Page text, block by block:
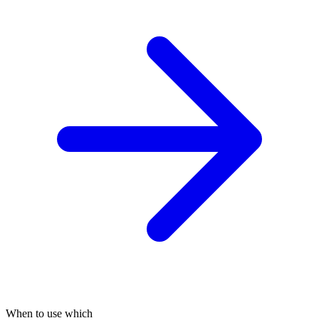
When to use which